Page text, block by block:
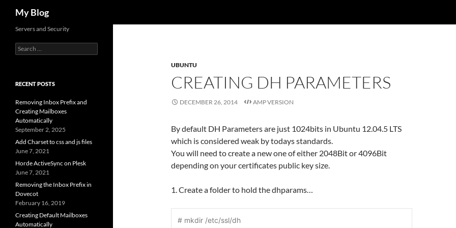
My Blog
UBUNTU
CREATING DH PARAMETERS
DECEMBER 26, 2014 AMP VERSION
By default DH Parameters are just 1024bits in Ubuntu 12.04.5 LTS
which is considered weak by todays standards.
You will need to create a new one of either 2048Bit or 4096Bit
depending on your certificates public key size.
1. Create a folder to hold the dhparams…
# mkdir /etc/ssl/dh
Servers and Security
Search
for:
RECENT POSTS
Removing Inbox Prefix and
Creating Mailboxes
Automatically
September 2, 2025
Add Charset to css and js files
June 7, 2021
Horde ActiveSync on Plesk
June 7, 2021
Removing the Inbox Prefix in
Dovecot
February 16, 2019
Creating Default Mailboxes
Automatically